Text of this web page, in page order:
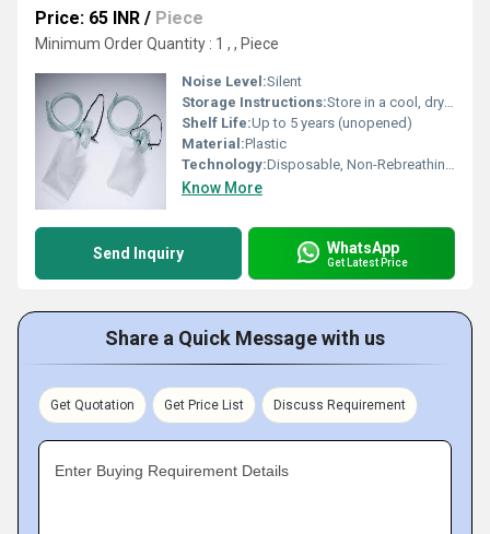
Price: 65 INR / Piece
Minimum Order Quantity : 1 , , Piece
Noise Level:Silent
Storage Instructions:Store in a cool, dry place, away from sunlight
Shelf Life:Up to 5 years (unopened)
Material:Plastic
Technology:Disposable, Non-Rebreathing Mask
Know More
Send Inquiry WhatsApp
Get Latest Price
Share a Quick Message with us
Get Quotation Get Price List Discuss Requirement
Enter Buying Requirement Details